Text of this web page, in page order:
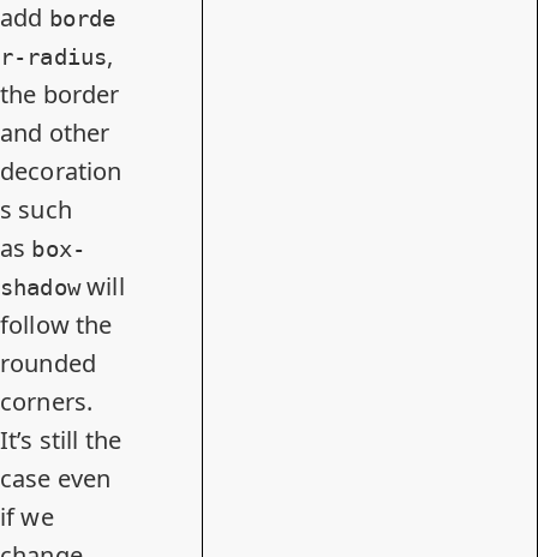
add borde
r-radius,
the border
and other
decoration
s such
as box-
shadowwill
follow the
rounded
corners.
It’s still the
case even
if we